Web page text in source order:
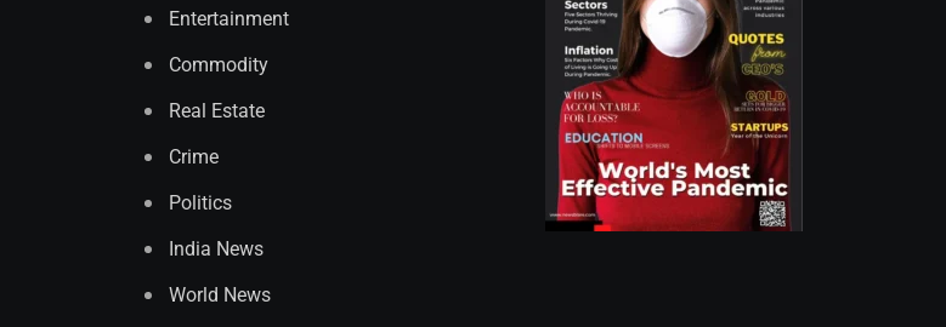
Entertainment
Commodity
Real Estate
Crime
Politics
India News
World News